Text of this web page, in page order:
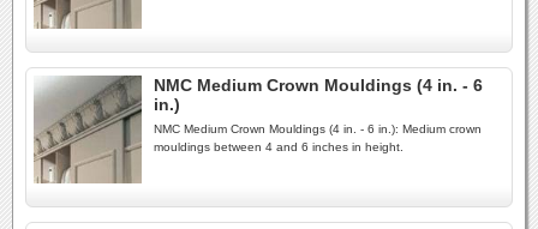
NMC Medium Crown Mouldings (4 in. - 6
in.)
NMC Medium Crown Mouldings (4 in. - 6 in.): Medium crown
mouldings between 4 and 6 inches in height.